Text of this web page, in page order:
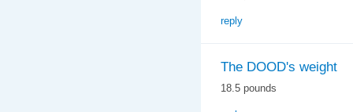
reply
The DOOD's weight
18.5 pounds